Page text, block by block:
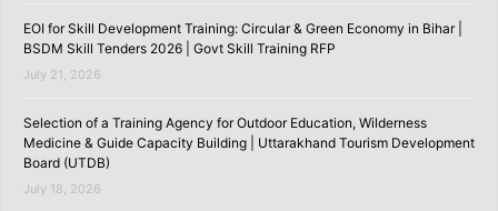
EOI for Skill Development Training: Circular & Green Economy in Bihar |
BSDM Skill Tenders 2026 | Govt Skill Training RFP
July 21, 2026
Selection of a Training Agency for Outdoor Education, Wilderness
Medicine & Guide Capacity Building | Uttarakhand Tourism Development
Board (UTDB)
July 18, 2026